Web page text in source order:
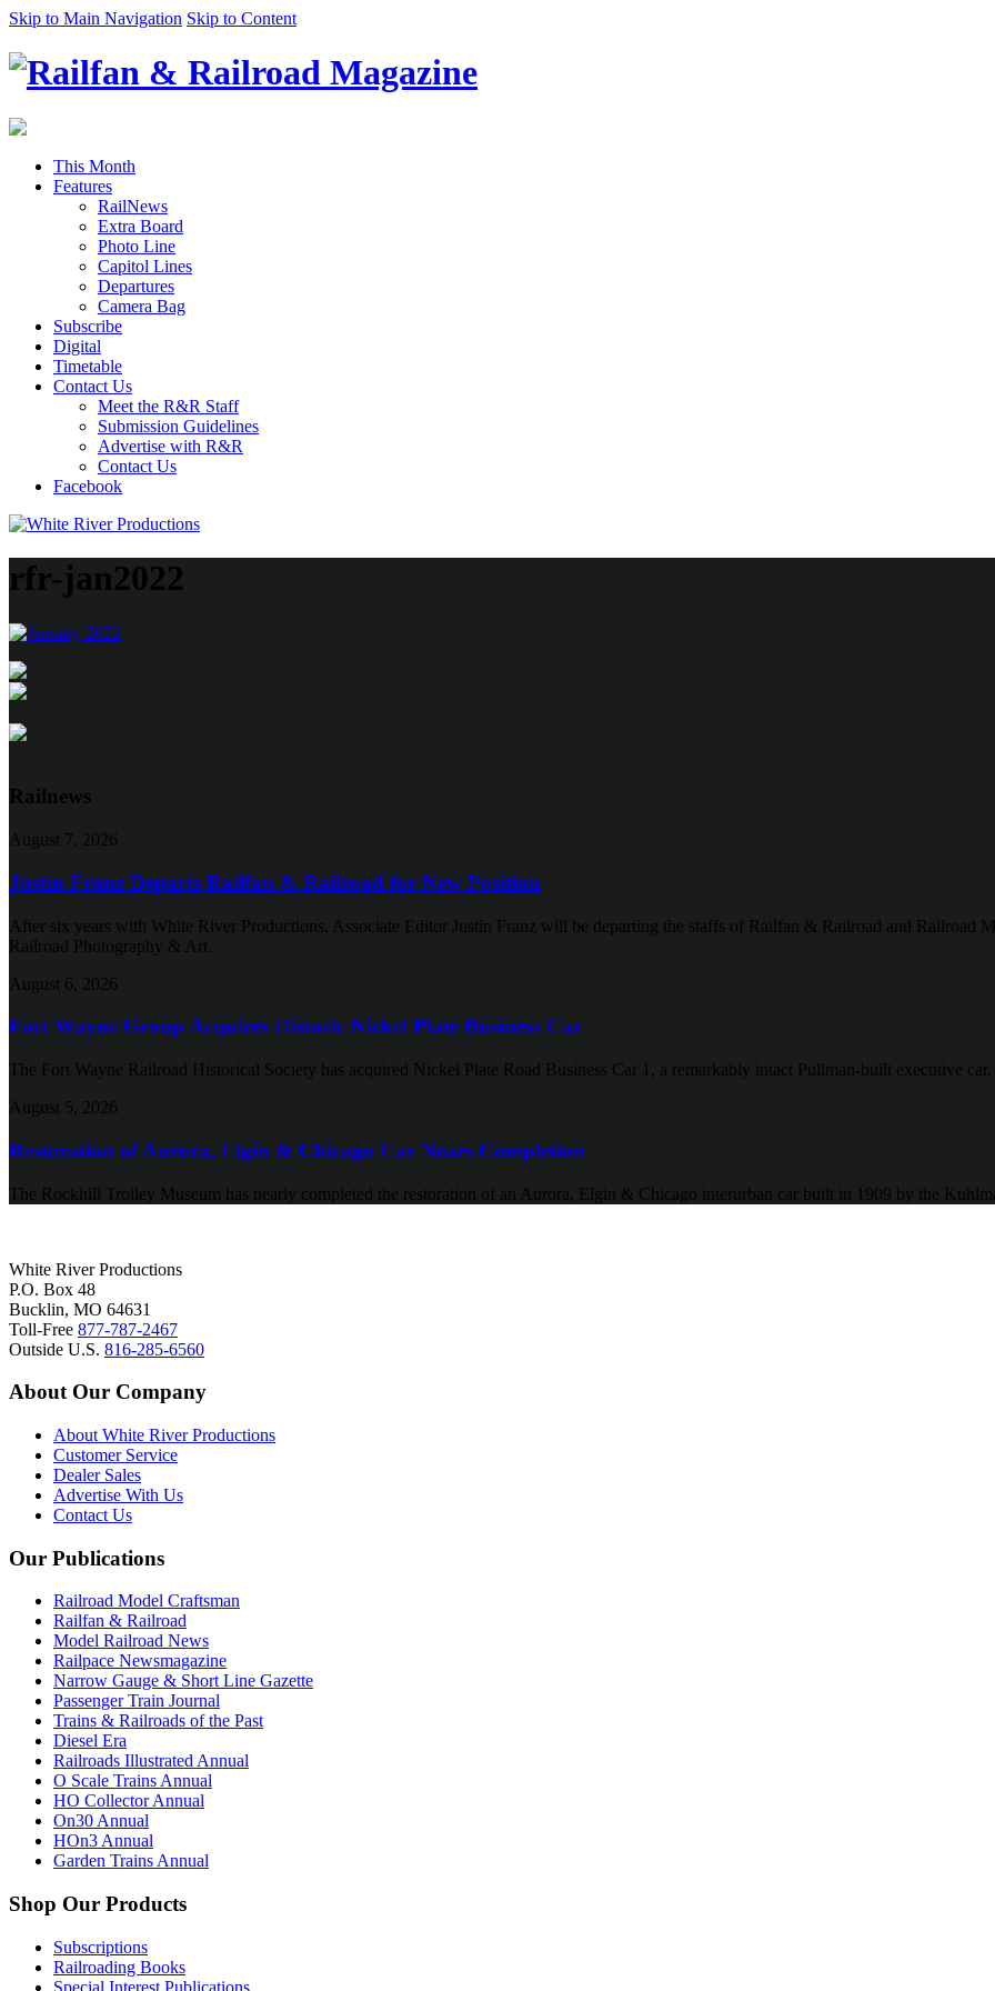
Skip to Main Navigation Skip to Content
This Month
Features
RailNews
Extra Board
Photo Line
Capitol Lines
Departures
Camera Bag
Subscribe
Digital
Timetable
Contact Us
Meet the R&R Staff
Submission Guidelines
Advertise with R&R
Contact Us
Facebook
rfr-jan2022
Railnews
August 7, 2026
Justin Franz Departs Railfan & Railroad for New Position
After six years with White River Productions, Associate Editor Justin Franz will be departing the staffs of Railfan & Railroad and Railroad
Railroad Photography & Art.
August 6, 2026
Fort Wayne Group Acquires Historic Nickel Plate Business Car
The Fort Wayne Railroad Historical Society has acquired Nickel Plate Road Business Car 1, a remarkably intact Pullman-built executive car.
August 5, 2026
Restoration of Aurora, Elgin & Chicago Car Nears Completion
The Rockhill Trolley Museum has nearly completed the restoration of an Aurora, Elgin & Chicago interurban car built in 1909 by the
White River Productions
P.O. Box 48
Bucklin, MO 64631
Toll-Free 877-787-2467
Outside U.S. 816-285-6560
About Our Company
About White River Productions
Customer Service
Dealer Sales
Advertise With Us
Contact Us
Our Publications
Railroad Model Craftsman
Railfan & Railroad
Model Railroad News
Railpace Newsmagazine
Narrow Gauge & Short Line Gazette
Passenger Train Journal
Trains & Railroads of the Past
Diesel Era
Railroads Illustrated Annual
O Scale Trains Annual
HO Collector Annual
On30 Annual
HOn3 Annual
Garden Trains Annual
Shop Our Products
Subscriptions
Railroading Books
Special Interest Publications